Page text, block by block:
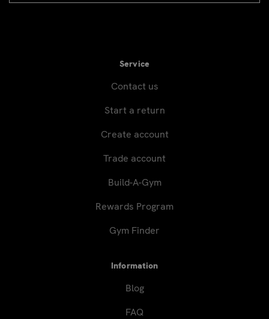
Service
Contact us
Start a return
Create account
Trade account
Build-A-Gym
Rewards Program
Gym Finder
Information
Blog
FAQ